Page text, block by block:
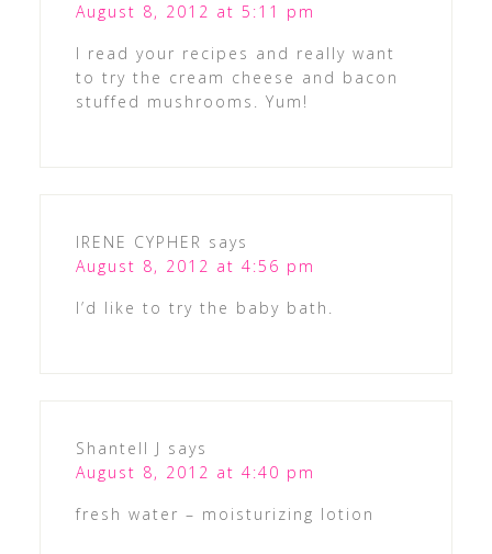
August 8, 2012 at 5:11 pm
I read your recipes and really want
to try the cream cheese and bacon
stuffed mushrooms. Yum!
IRENE CYPHER says
August 8, 2012 at 4:56 pm
I’d like to try the baby bath.
Shantell J says
August 8, 2012 at 4:40 pm
fresh water – moisturizing lotion